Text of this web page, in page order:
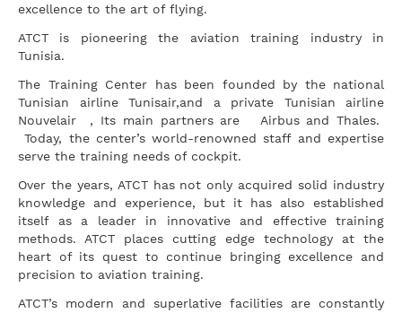
excellence to the art of flying.
ATCT is pioneering the aviation training industry in
Tunisia.
The Training Center has been founded by the national
Tunisian airline Tunisair,and a private Tunisian airline
Nouvelair , Its main partners are Airbus and Thales.
Today, the center’s world-renowned staff and expertise
serve the training needs of cockpit.
Over the years, ATCT has not only acquired solid industry
knowledge and experience, but it has also established
itself as a leader in innovative and effective training
methods. ATCT places cutting edge technology at the
heart of its quest to continue bringing excellence and
precision to aviation training.
ATCT’s modern and superlative facilities are constantly